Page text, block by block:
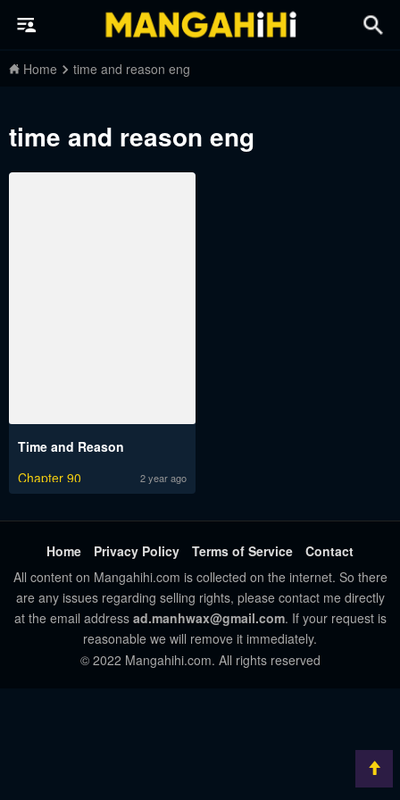
Home time and reason eng
time and reason eng
Time and Reason
Chapter 90
2 year ago
Home Privacy Policy Terms of Service
Contact
All content on Mangahihi.com is collected on the internet. So there
are any issues regarding selling rights, please contact me directly
at the email address ad.manhwax@gmail.com. If your request is
reasonable we will remove it immediately.
© 2022 Mangahihi.com. All rights reserved